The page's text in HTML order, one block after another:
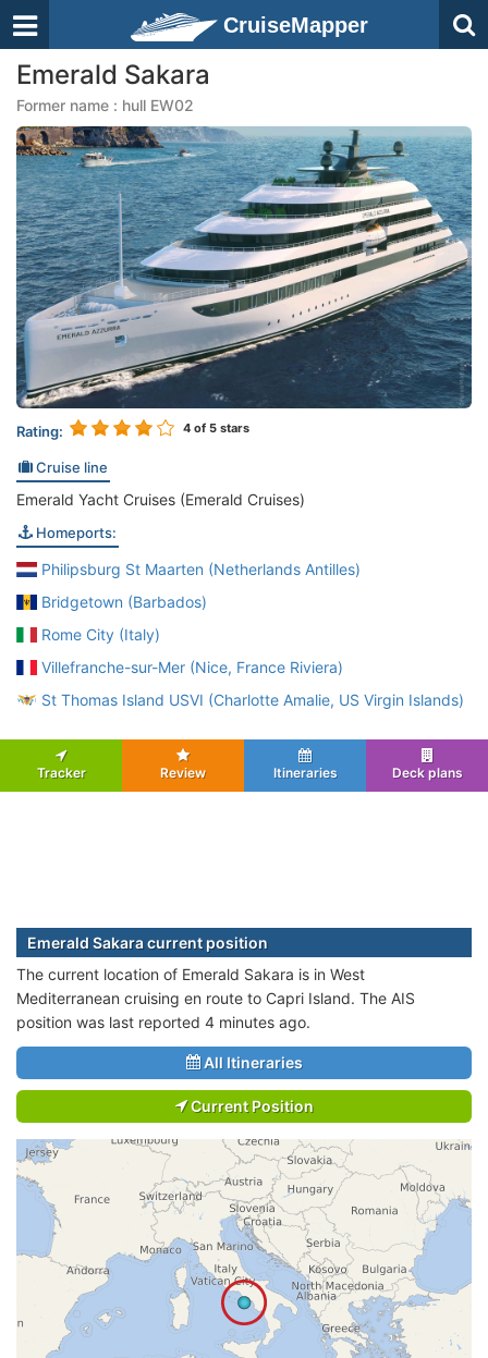
CruiseMapper
Emerald Sakara
Former name : hull EW02
Rating: 4 of 5 stars
Cruise line
Emerald Yacht Cruises (Emerald Cruises)
Homeports:
Philipsburg St Maarten (Netherlands Antilles)
Bridgetown (Barbados)
Rome City (Italy)
Villefranche-sur-Mer (Nice, France Riviera)
St Thomas Island USVI (Charlotte Amalie, US Virgin Islands)
Tracker Review Itineraries Deck plans
Emerald Sakara current position
The current location of Emerald Sakara is in West
Mediterranean cruising en route to Capri Island. The AIS
position was last reported 4 minutes ago.
All Itineraries
Current Position